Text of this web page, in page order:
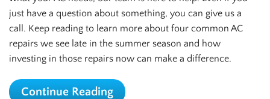
just have a question about something, you can give us a
call. Keep reading to learn more about four common AC
repairs we see late in the summer season and how
investing in those repairs now can make a difference.
Continue Reading